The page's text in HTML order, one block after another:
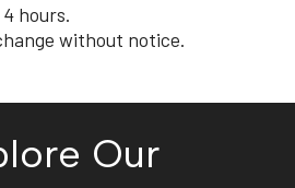
hours.
without notice.
Our